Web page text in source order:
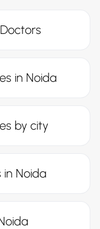
in Noida
by city
Noida